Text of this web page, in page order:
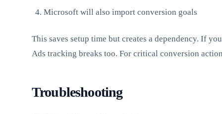
Microsoft will also import conversion goals
This saves setup time but creates a dependency. If
Ads tracking breaks too. For critical conversion
Troubleshooting